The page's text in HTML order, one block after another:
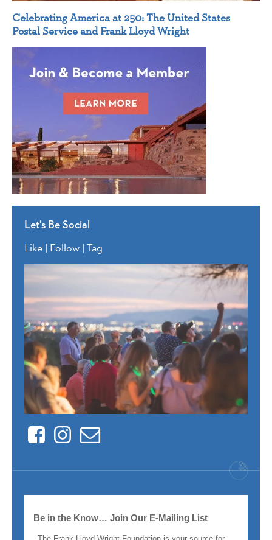
Celebrating America at 250: The United States
Postal Service and Frank Lloyd Wright
Let’s Be Social
Like | Follow | Tag
FacebookInstagram
Contact